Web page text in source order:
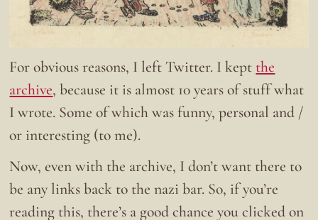
For obvious reasons, I left Twitter. I kept the
archive, because it is almost 10 years of stuff what
I wrote. Some of which was funny, personal and /
or interesting (to me).
Now, even with the archive, I don’t want there to
be any links back to the nazi bar. So, if you’re
reading this, there’s a good chance you clicked on